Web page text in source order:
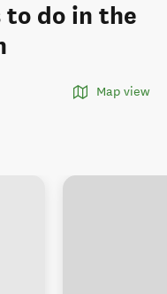
do in the
Map view